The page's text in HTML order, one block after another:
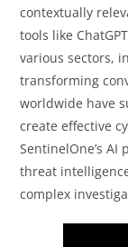
contextually
tools like
various sectors,
transforming
worldwide have
create effective
SentinelOne’s
threat
complex